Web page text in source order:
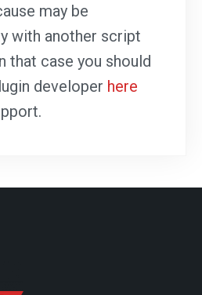
may be
with another script
that case you should
developer here